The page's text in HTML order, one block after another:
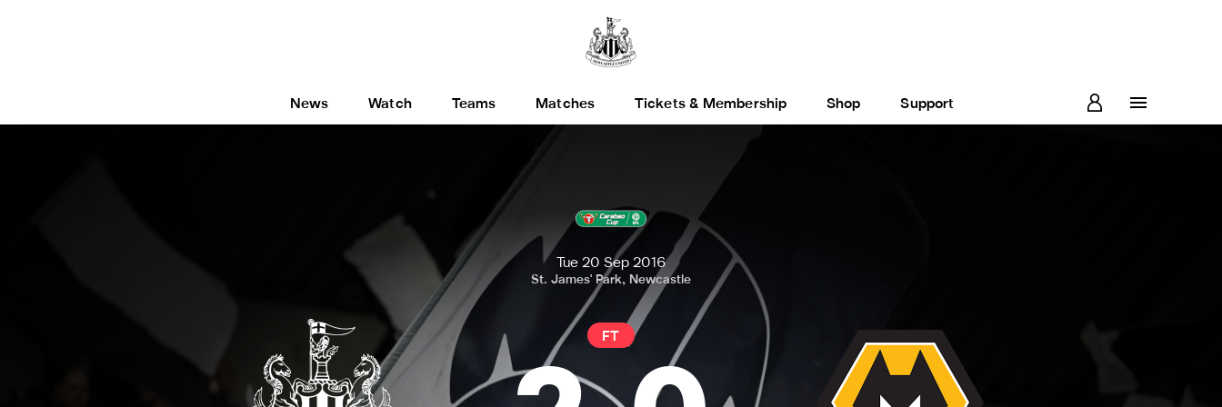
News Watch Teams Matches Tickets & Membership Shop Support
Tue 20 Sep 2016
St. James' Park, Newcastle
FT